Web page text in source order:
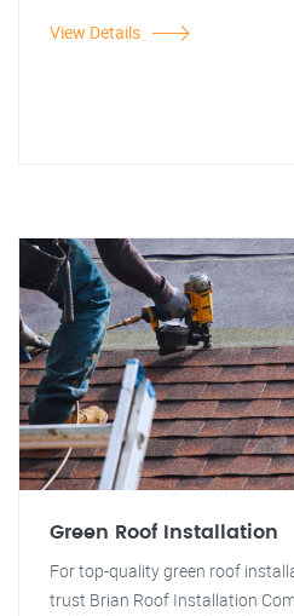
View Details
Green Roof Installation
For top-quality green roof
trust Brian Roof Installation